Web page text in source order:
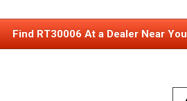
Find RT30006 At a Dealer Near You